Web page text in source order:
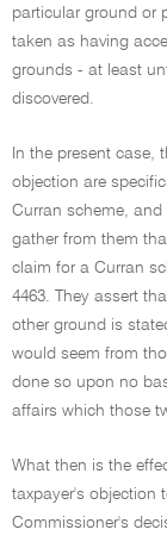
particular ground or
taken as having
grounds - at least
discovered.
In the present case,
objection are
Curran scheme,
gather from them
claim for a Curran
4463. They assert
other ground is
would seem from
done so upon no
affairs which those
What then is the
taxpayer's objection
Commissioner's